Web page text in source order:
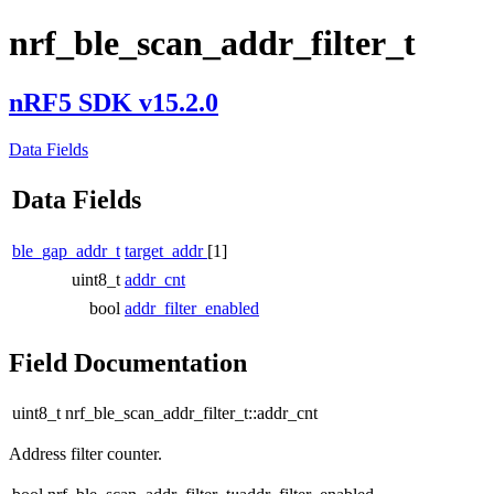
nrf_ble_scan_addr_filter_t
nRF5 SDK v15.2.0
Data Fields
Data Fields
ble_gap_addr_t target_addr [1]
uint8_t addr_cnt
bool addr_filter_enabled
Field Documentation
uint8_t nrf_ble_scan_addr_filter_t::addr_cnt
Address filter counter.